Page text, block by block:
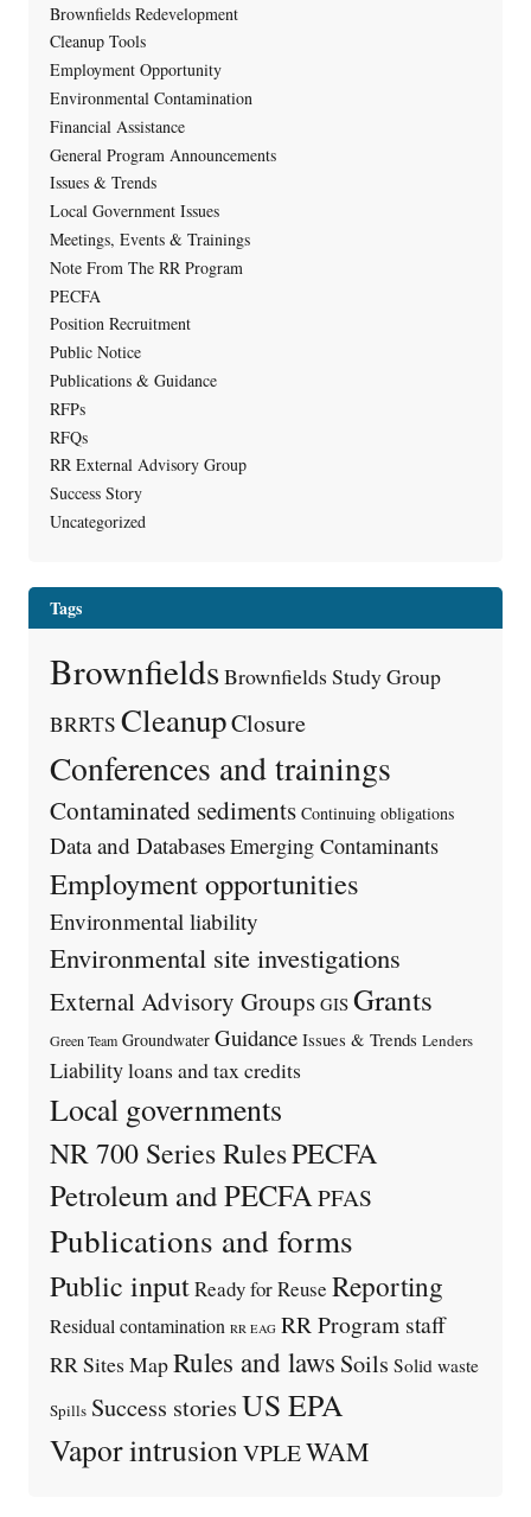
Brownfields Redevelopment
Cleanup Tools
Employment Opportunity
Environmental Contamination
Financial Assistance
General Program Announcements
Issues & Trends
Local Government Issues
Meetings, Events & Trainings
Note From The RR Program
PECFA
Position Recruitment
Public Notice
Publications & Guidance
RFPs
RFQs
RR External Advisory Group
Success Story
Uncategorized
Tags
BrownfieldsBrownfields Study Group
BRRTS CleanupClosure
Conferences and trainings
Contaminated sediments Continuing obligations
Data and DatabasesEmerging Contaminants
Employment opportunities
Environmental liability
Environmental site investigations
External Advisory Groups GIS Grants
Green Team Groundwater Guidance Issues & Trends Lenders
Liabilityloans and tax credits
Local governments
NR 700 Series RulesPECFA
Petroleum and PECFAPFAS
Publications and forms
Public inputReady for Reuse Reporting
Residual contamination RR EAG RR Program staff
RR Sites MapRules and laws Soils Solid waste
Spills Success storiesUS EPA
Vapor intrusion VPLEWAM